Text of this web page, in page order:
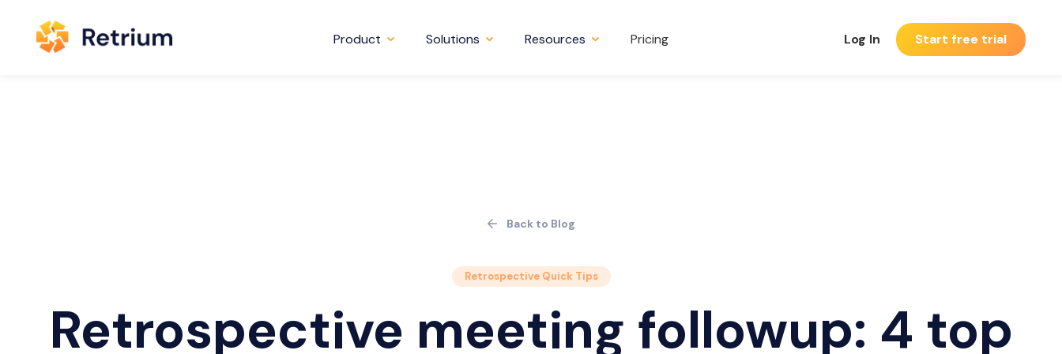
Product Solutions Resources Pricing Log In Start free trial
Back to Blog
Retrospective Quick Tips
Retrospective meeting followup: 4 top